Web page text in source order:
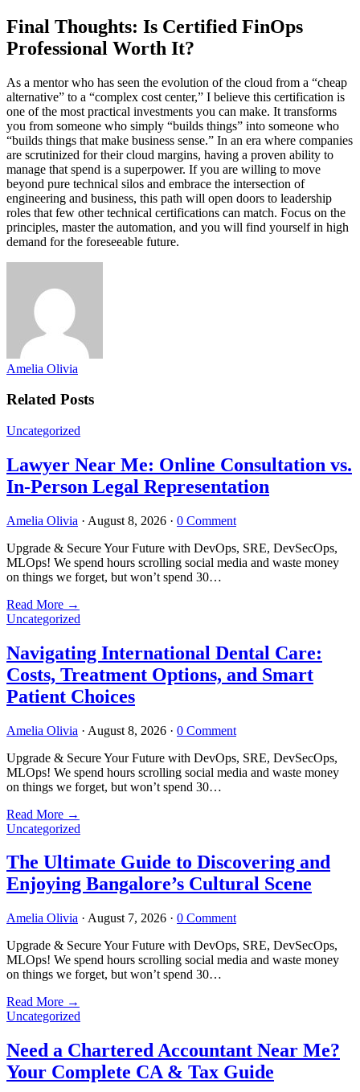
Final Thoughts: Is Certified FinOps
Professional Worth It?
As a mentor who has seen the evolution of the cloud from a “cheap
alternative” to a “complex cost center,” I believe this certification is
one of the most practical investments you can make. It transforms
you from someone who simply “builds things” into someone who
“builds things that make business sense.” In an era where companies
are scrutinized for their cloud margins, having a proven ability to
manage that spend is a superpower. If you are willing to move
beyond pure technical silos and embrace the intersection of
engineering and business, this path will open doors to leadership
roles that few other technical certifications can match. Focus on the
principles, master the automation, and you will find yourself in high
demand for the foreseeable future.
Amelia Olivia
Related Posts
Uncategorized
Lawyer Near Me: Online Consultation vs.
In-Person Legal Representation
Amelia Olivia · August 8, 2026 · 0 Comment
Upgrade & Secure Your Future with DevOps, SRE, DevSecOps,
MLOps! We spend hours scrolling social media and waste money
on things we forget, but won’t spend 30…
Read More →
Uncategorized
Navigating International Dental Care:
Costs, Treatment Options, and Smart
Patient Choices
Amelia Olivia · August 8, 2026 · 0 Comment
Upgrade & Secure Your Future with DevOps, SRE, DevSecOps,
MLOps! We spend hours scrolling social media and waste money
on things we forget, but won’t spend 30…
Read More →
Uncategorized
The Ultimate Guide to Discovering and
Enjoying Bangalore’s Cultural Scene
Amelia Olivia · August 7, 2026 · 0 Comment
Upgrade & Secure Your Future with DevOps, SRE, DevSecOps,
MLOps! We spend hours scrolling social media and waste money
on things we forget, but won’t spend 30…
Read More →
Uncategorized
Need a Chartered Accountant Near Me?
Your Complete CA & Tax Guide